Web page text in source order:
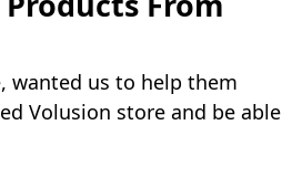
wanted us to help them
Volusion store and be able